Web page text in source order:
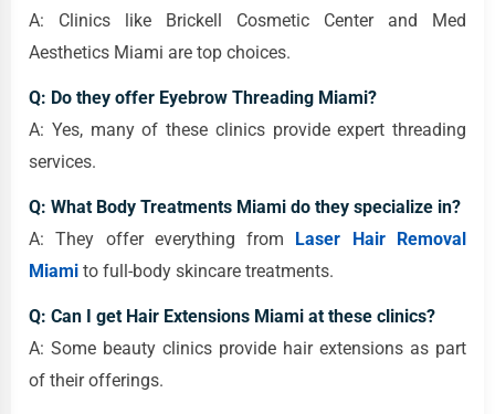
A: Clinics like Brickell Cosmetic Center and Med
Aesthetics Miami are top choices.
Q: Do they offer Eyebrow Threading Miami?
A: Yes, many of these clinics provide expert threading
services.
Q: What Body Treatments Miami do they specialize in?
A: They offer everything from Laser Hair Removal
Miami to full-body skincare treatments.
Q: Can I get Hair Extensions Miami at these clinics?
A: Some beauty clinics provide hair extensions as part
of their offerings.